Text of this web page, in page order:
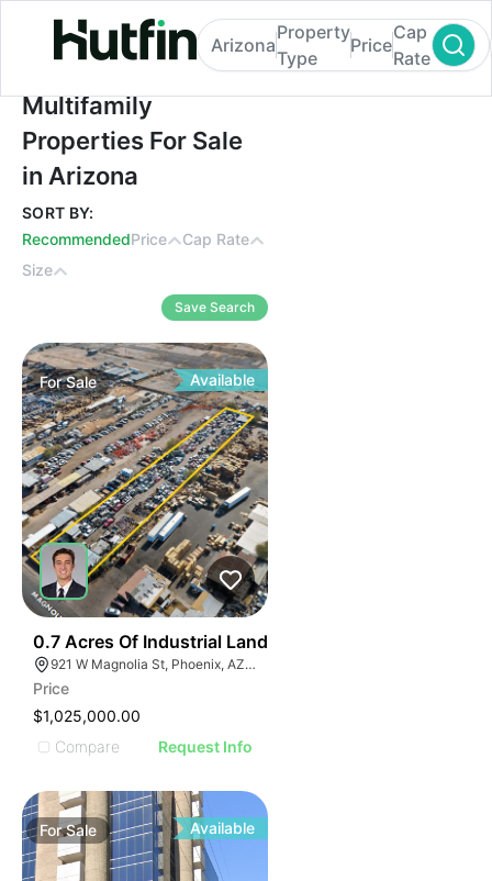
Multifamily Properties For Sale in Arizona
Arizona
Property
Type
Price
Cap
Rate
Multifamily
Properties For Sale
in Arizona
SORT BY:
RecommendedPrice
Cap Rate
Size
Save Search
ForSale Available
0.7 Acres Of Industrial Land
921 W Magnolia St, Phoenix, AZ 85007
Price
$1,025,000.00
Compare
Request Info
ForSale Available